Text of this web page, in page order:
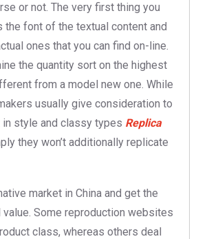
or not. The very first thing you
the font of the textual content and
ones that you can find on-line.
the quantity sort on the highest
from a model new one. While
usually give consideration to
style and classy types Replica
they won’t additionally replicate
market in China and get the
value. Some reproduction websites
class, whereas others deal